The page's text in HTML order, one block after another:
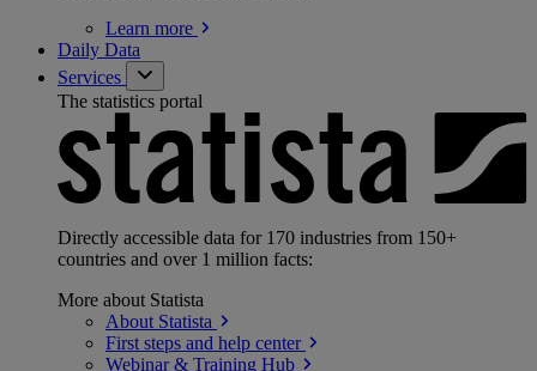
Learn more
Daily Data
Services
The statistics portal
Directly accessible data for 170 industries from 150+
countries and over 1 million facts:
More about Statista
About Statista
First steps and help center
Webinar & Training Hub